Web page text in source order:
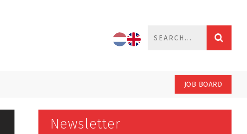
JOB BOARD
Newsletter